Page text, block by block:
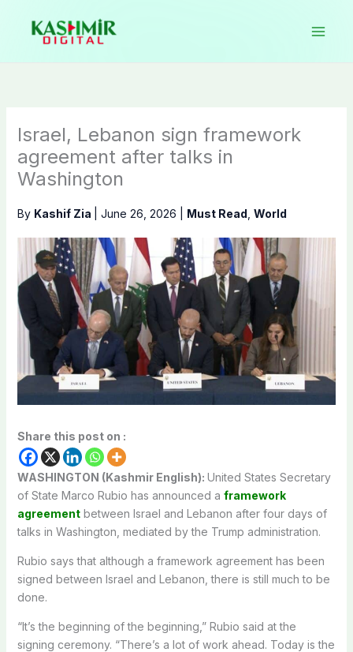
content
Israel, Lebanon sign framework
agreement after talks in
Washington
By Kashif Zia June 26, 2026 Must Read World
Share this post on :
WASHINGTON (Kashmir English): United States Secretary
of State Marco Rubio has announced a framework
agreementbetween Israel and Lebanon after four days of
talks in Washington, mediated by the Trump administration.
Rubio says that although a framework agreement has been
signed between Israel and Lebanon, there is still much to be
done.
“It’s the beginning of the beginning,” Rubio said at the
signing ceremony. “There’s a lot of work ahead. Today is the